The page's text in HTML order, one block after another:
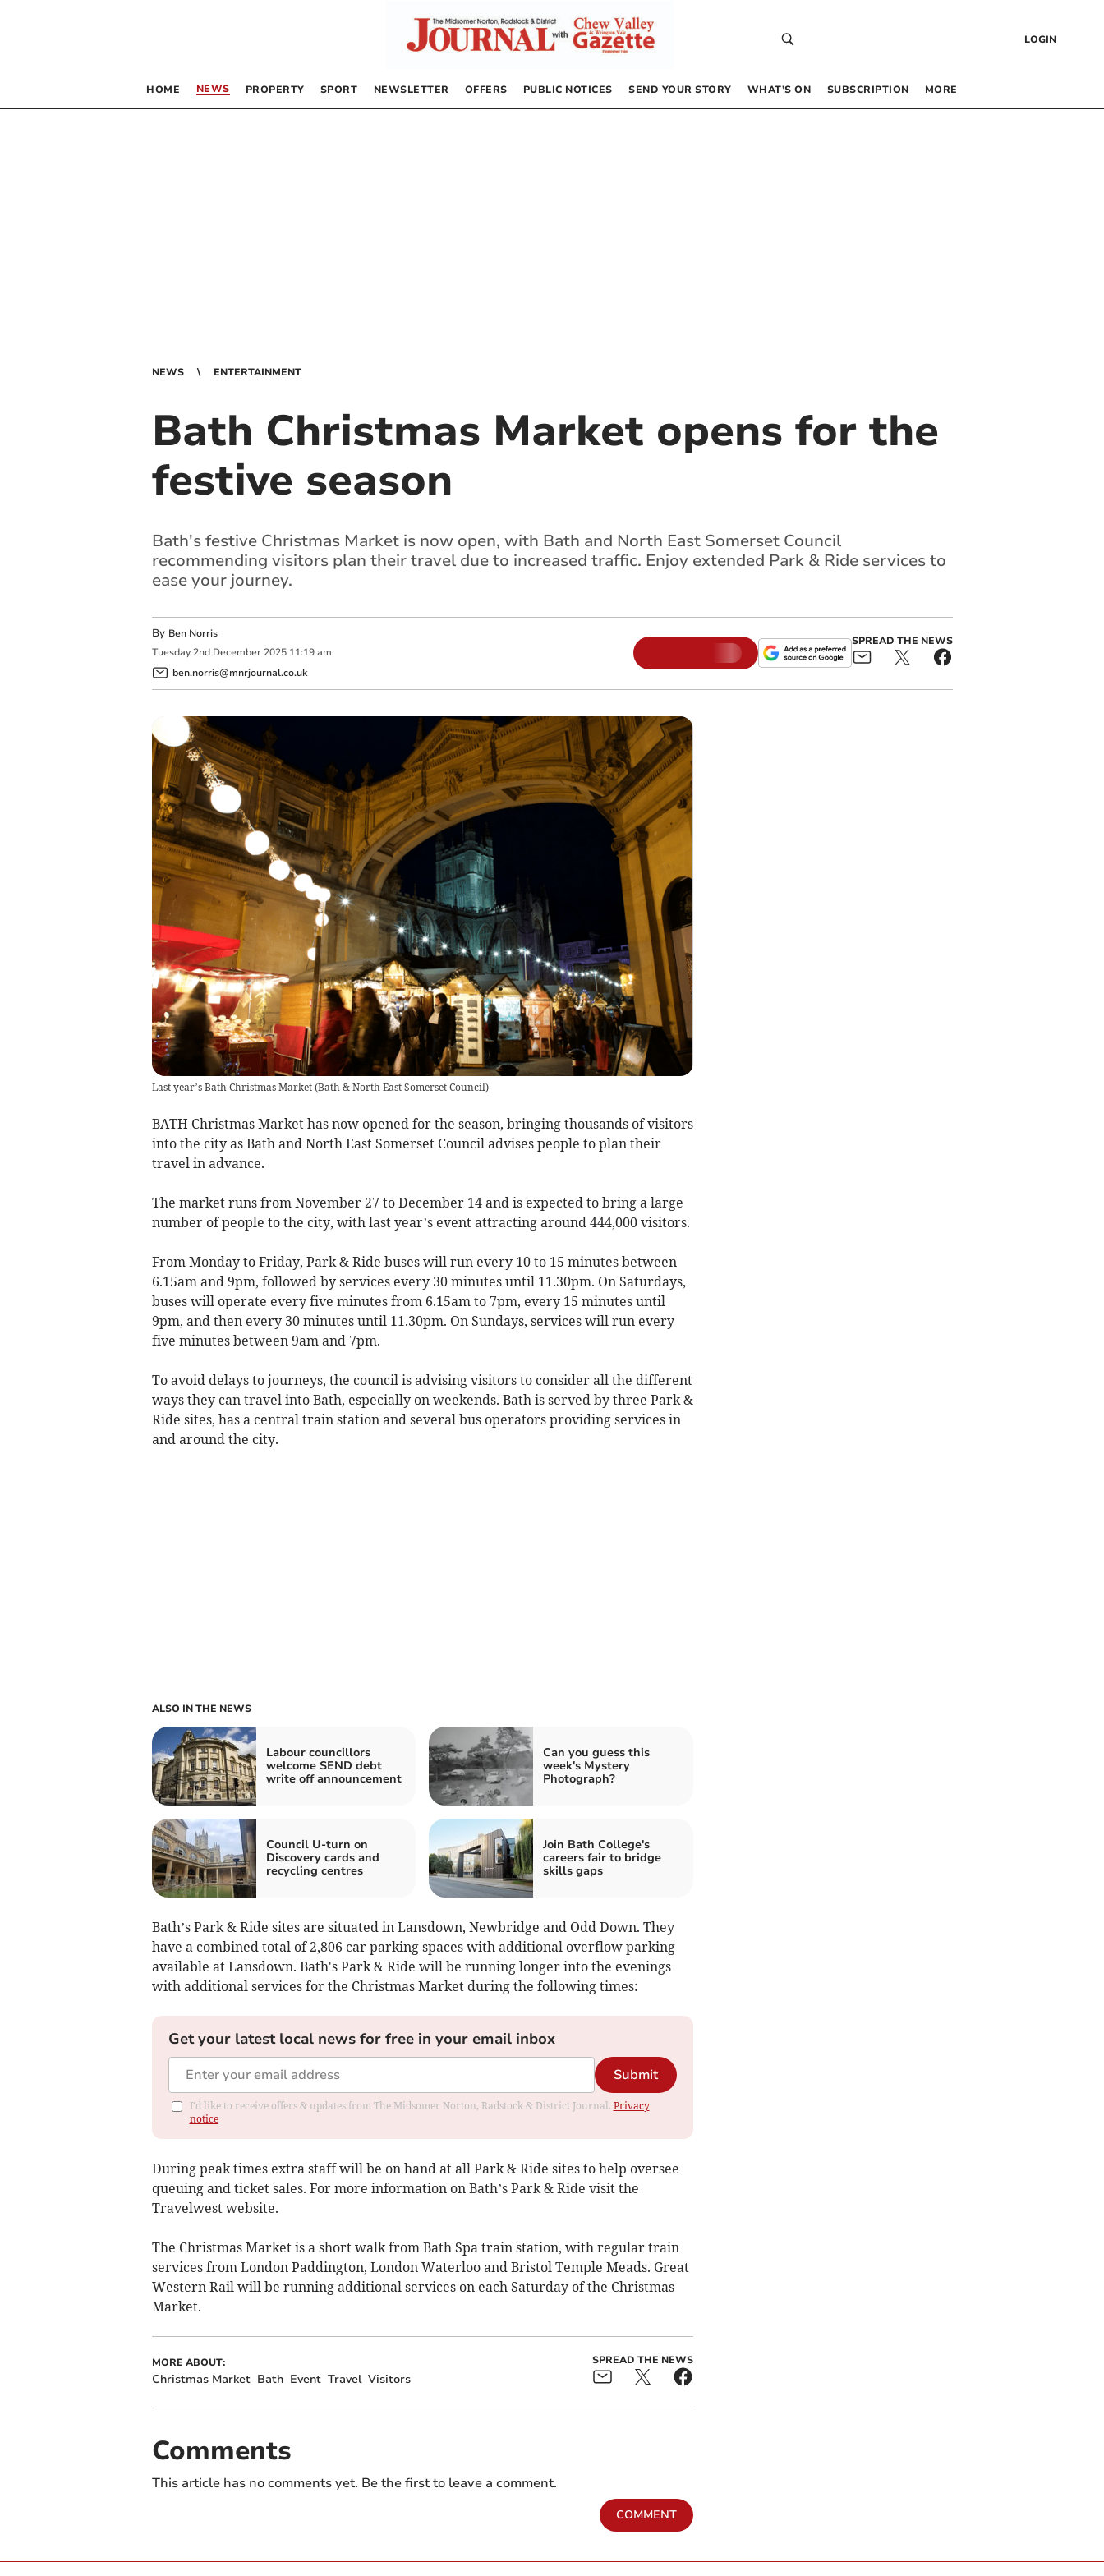
LOGIN
HOME NEWS PROPERTY SPORT NEWSLETTER OFFERS PUBLIC NOTICES SEND YOUR STORY WHAT’S ON SUBSCRIPTION MORE
NEWS ENTERTAINMENT
Bath Christmas Market opens for the
festive season
Bath's festive Christmas Market is now open, with Bath and North East Somerset Council
recommending visitors plan their travel due to increased traffic. Enjoy extended Park & Ride services to
ease your journey.
By Ben Norris
Tuesday 2nd December 2025 11:19 am
ben.norris@mnrjournal.co.uk
SPREAD THE NEWS
Last year’s Bath Christmas Market(Bath & North East Somerset Council)
BATH Christmas Market has now opened for the season, bringing thousands of visitors
into the city as Bath and North East Somerset Council advises people to plan their
travel in advance.
The market runs from November 27 to December 14 and is expected to bring a large
number of people to the city, with last year’s event attracting around 444,000 visitors.
From Monday to Friday, Park & Ride buses will run every 10 to 15 minutes between
6.15am and 9pm, followed by services every 30 minutes until 11.30pm. On Saturdays,
buses will operate every five minutes from 6.15am to 7pm, every 15 minutes until
9pm, and then every 30 minutes until 11.30pm. On Sundays, services will run every
five minutes between 9am and 7pm.
To avoid delays to journeys, the council is advising visitors to consider all the different
ways they can travel into Bath, especially on weekends. Bath is served by three Park &
Ride sites, has a central train station and several bus operators providing services in
and around the city.
ALSO IN THE NEWS
Labour councillors
welcome SEND debt
write off announcement
Can you guess this
week's Mystery
Photograph?
Council U-turn on
Discovery cards and
recycling centres
Join Bath College's
careers fair to bridge
skills gaps
Bath’s Park & Ride sites are situated in Lansdown, Newbridge and Odd Down. They
have a combined total of 2,806 car parking spaces with additional overflow parking
available at Lansdown. Bath's Park & Ride will be running longer into the evenings
with additional services for the Christmas Market during the following times:
Get your latest local news for free in your email inbox
Submit
I'd like to receive offers & updates from The Midsomer Norton, Radstock & District Journal. Privacy
notice
During peak times extra staff will be on hand at all Park & Ride sites to help oversee
queuing and ticket sales. For more information on Bath’s Park & Ride visit the
Travelwest website.
The Christmas Market is a short walk from Bath Spa train station, with regular train
services from London Paddington, London Waterloo and Bristol Temple Meads. Great
Western Rail will be running additional services on each Saturday of the Christmas
Market.
MORE ABOUT:
Christmas Market Bath Event Travel Visitors
SPREAD THE NEWS
Comments
This article has no comments yet. Be the first to leave a comment.
COMMENT